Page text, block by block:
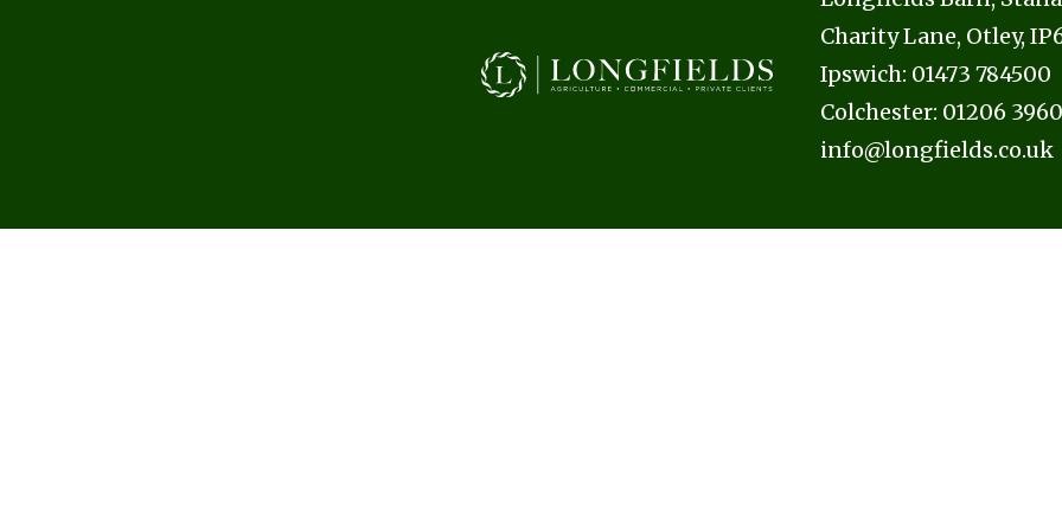
Charity Lane, Otley,
Ipswich: 01473 784500
Colchester: 01206
info@longfields.co.uk